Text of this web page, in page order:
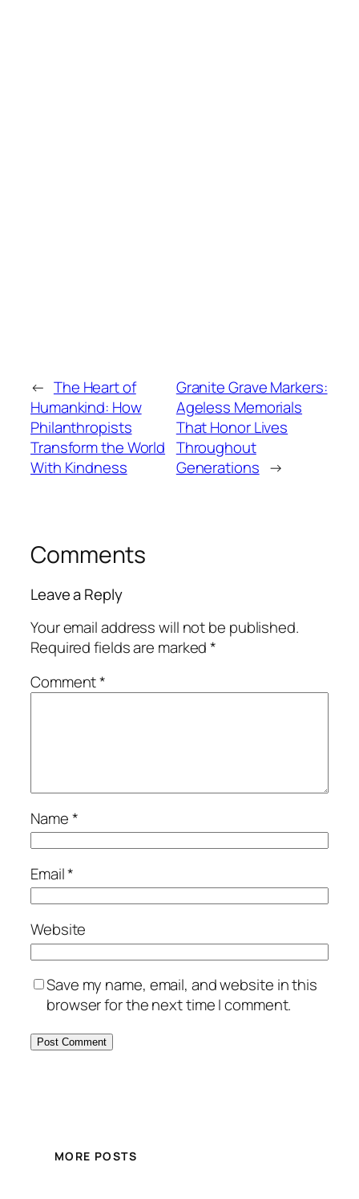
← The Heart of
Humankind: How
Philanthropists
Transform the World
With Kindness
Granite Grave Markers:
Ageless Memorials
That Honor Lives
Throughout
Generations →
Comments
Leave a Reply
Your email address will not be published.
Required fields are marked*
Comment*
Name*
Email*
Website
Save my name, email, and website in this
browser for the next time I comment.
MORE POSTS